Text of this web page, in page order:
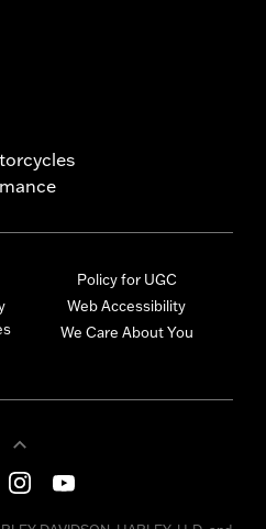
Policy for UGC
Web Accessibility
We Care About You